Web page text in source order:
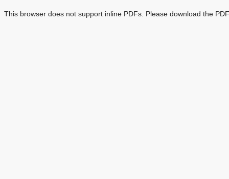
This browser does not support inline PDFs. Please download the